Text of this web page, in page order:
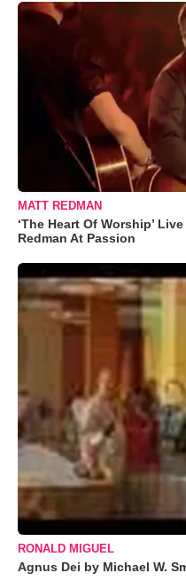
MATT REDMAN
‘The Heart Of Worship’
Redman At Passion
RONALD MIGUEL
Agnus Dei by Michael W.